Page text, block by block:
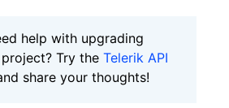
help with upgrading
Try the Telerik API
share your thoughts!